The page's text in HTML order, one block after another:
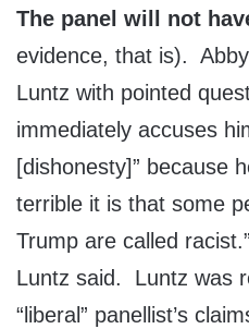
The panel will not
evidence, that is).
Luntz with pointed
immediately accuses
[dishonesty]” because
terrible it is that some
Trump are called
Luntz said. Luntz was
“liberal” panellist’s